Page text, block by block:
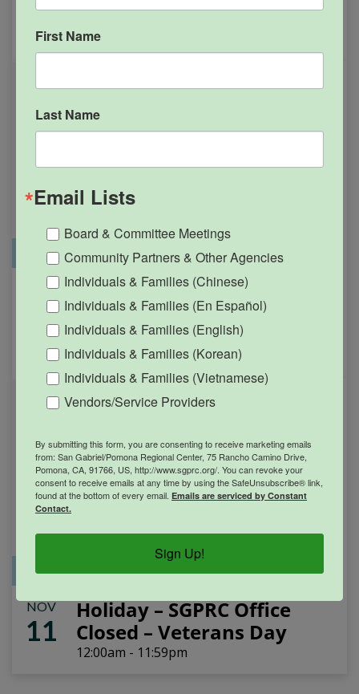
7
Closed – Labor Day
12:00am - 11:59pm
Office Closure SGPRC Meetings & Events
OCT
12
Holiday – SGPRC Office
Closed – Indigenous
People’s Day
12:00am - 11:59pm
Office Closure SGPRC Meetings & Events
NOV
11
Holiday – SGPRC Office
Closed – Veterans Day
12:00am - 11:59pm
First Name
Last Name
Email Lists
Board & Committee Meetings
Community Partners & Other Agencies
Individuals & Families (Chinese)
Individuals & Families (En Español)
Individuals & Families (English)
Individuals & Families (Korean)
Individuals & Families (Vietnamese)
Vendors/Service Providers
By submitting this form, you are consenting to receive marketing emails
from: San Gabriel/Pomona Regional Center, 75 Rancho Camino Drive,
Pomona, CA, 91766, US, http://www.sgprc.org/. You can revoke your
consent to receive emails at any time by using the SafeUnsubscribe® link,
found at the bottom of every email. Emails are serviced by Constant
Contact.
Sign Up!